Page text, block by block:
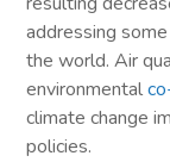
addressing
the world. Air
environmental
climate change
policies.